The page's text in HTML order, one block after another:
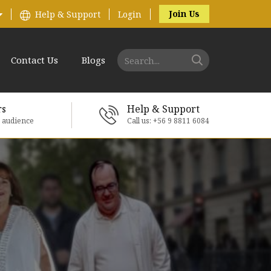
Help & Support Login Join Us
Contact Us Blogs
Help & Support
Call us: +56 9 8811 6084